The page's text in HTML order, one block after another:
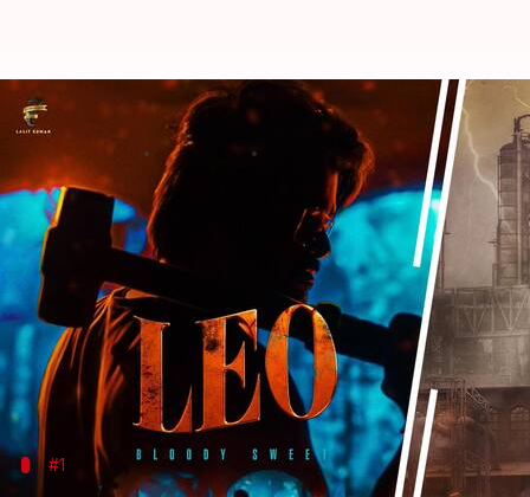
Box office collection: Vijay's
Isha Sharma Oct 20, 2023
What's the story
A slew of films—mostly regional—were released
These included
ThalapathyVijay 's long-awaited
Kher'sGhost, among a few others.
Which film emerged as the audience's first choice
#1